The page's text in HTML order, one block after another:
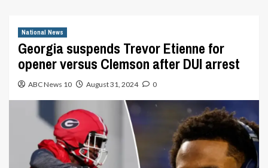
National News
Georgia suspends Trevor Etienne for
opener versus Clemson after DUI arrest
ABC News 10 August 31, 2024 0